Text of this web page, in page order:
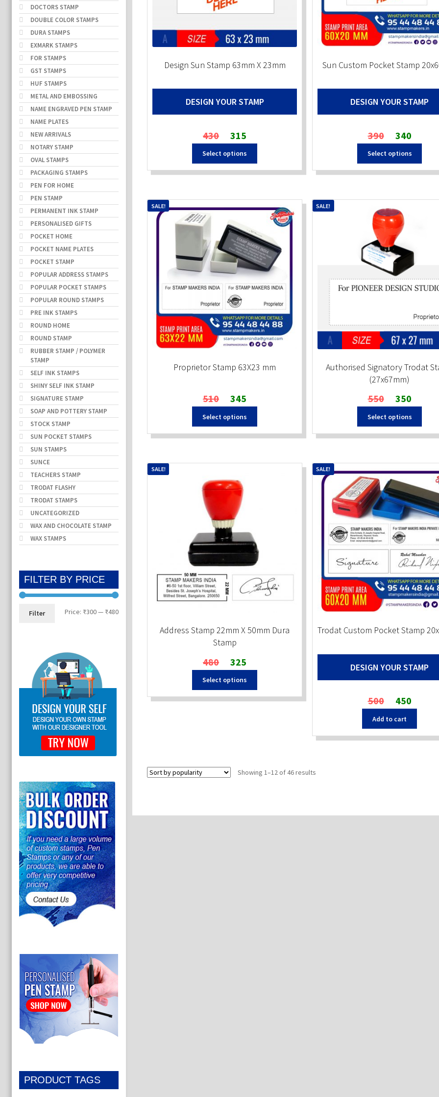
Design Sun Stamp 63mm X 23mm
DESIGN YOUR STAMP
430
Original
price
was:
₹430.
315
price
is:
₹315.
Select options
Sun Custom Pocket Stamp
DESIGN YOUR STAMP
390
Original
price
was:
₹390.
340Current
price
is:
₹340.
Select options
Proprietor Stamp 63X23 mm
SALE!
510
Original
price
was:
₹510.
345
price
is:
₹345.
Select options
Authorised Signatory Trodat
(27x67mm)
SALE!
550
Original
price
was:
₹550.
350Current
price
is:
₹350.
Select options
Address Stamp 22mm X 50mm Dura
Stamp
SALE!
480
Original
price
was:
₹480.
325
price
is:
₹325.
Select options
Trodat Custom Pocket Stamp
SALE!
DESIGN YOUR STAMP
500
Original
price
was:
₹500.
450Current
price
₹450.
Add to cart
Showing 1–12 of 46 results
DOCTORS STAMP
DOUBLE COLOR STAMPS
DURA STAMPS
EXMARK STAMPS
FOR STAMPS
GST STAMPS
HUF STAMPS
METAL AND EMBOSSING
NAME ENGRAVED PEN STAMP
NAME PLATES
NEW ARRIVALS
NOTARY STAMP
OVAL STAMPS
PACKAGING STAMPS
PEN FOR HOME
PEN STAMP
PERMANENT INK STAMP
PERSONALISED GIFTS
POCKET HOME
POCKET NAME PLATES
POCKET STAMP
POPULAR ADDRESS STAMPS
POPULAR POCKET STAMPS
POPULAR ROUND STAMPS
PRE INK STAMPS
ROUND HOME
ROUND STAMP
RUBBER STAMP / POLYMER
STAMP
SELF INK STAMPS
SHINY SELF INK STAMP
SIGNATURE STAMP
SOAP AND POTTERY STAMP
STOCK STAMP
SUN POCKET STAMPS
SUN STAMPS
SUNCE
TEACHERS STAMP
TRODAT FLASHY
TRODAT STAMPS
UNCATEGORIZED
WAX AND CHOCOLATE STAMP
WAX STAMPS
FILTER BY PRICE
Min
Max
Filter Price: ₹300— ₹480
PRODUCT TAGS